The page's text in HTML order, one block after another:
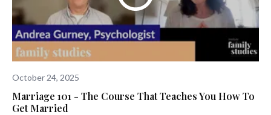
October 24, 2025
Marriage 101 - The Course That Teaches You How To
Get Married